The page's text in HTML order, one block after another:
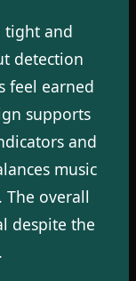
tight and
detection
feel earned
supports
and
music
The overall
despite the